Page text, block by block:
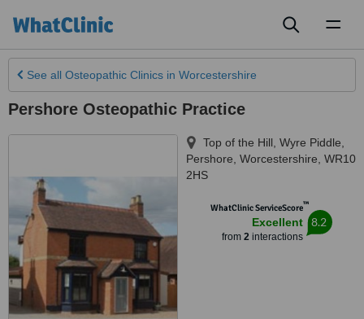
See all Osteopathic Clinics in Worcestershire
Pershore Osteopathic Practice
Top of the Hill, Wyre Piddle
Pershore Worcestershire WR10
2HS
WhatClinic ServiceScore™
Excellent
from 2interactions
8.2